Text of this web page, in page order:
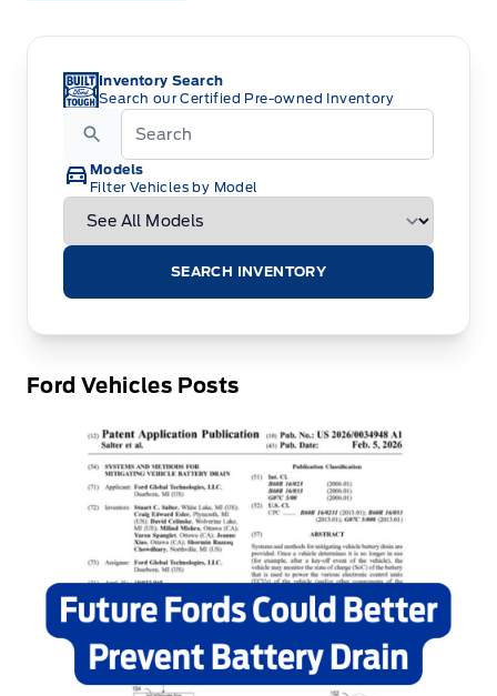
Inventory Search
Search our Certified Pre-owned Inventory
Models
Filter Vehicles by Model
SEARCH INVENTORY
Ford Vehicles Posts